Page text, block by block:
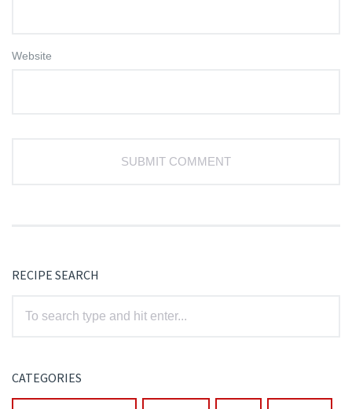
Website
RECIPE SEARCH
CATEGORIES